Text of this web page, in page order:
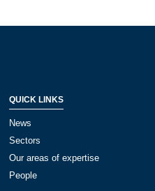
QUICK LINKS
News
Sectors
Our areas of expertise
People